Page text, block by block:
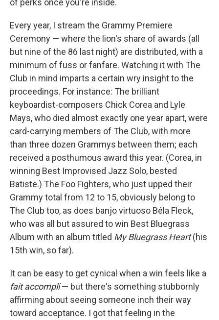
of perks once you're inside.
Every year, I stream the Grammy Premiere
Ceremony — where the lion's share of awards (all
but nine of the 86 last night) are distributed, with a
minimum of fuss or fanfare. Watching it with The
Club in mind imparts a certain wry insight to the
proceedings. For instance: The brilliant
keyboardist-composers Chick Corea and Lyle
Mays, who died almost exactly one year apart, were
card-carrying members of The Club, with more
than three dozen Grammys between them; each
received a posthumous award this year. (Corea, in
winning Best Improvised Jazz Solo, bested
Batiste.) The Foo Fighters, who just upped their
Grammy total from 12 to 15, obviously belong to
The Club too, as does banjo virtuoso Béla Fleck,
who was all but assured to win Best Bluegrass
Album with an album titled My Bluegrass Heart(his
15th win, so far).
It can be easy to get cynical when a win feels like a
fait accompli— but there's something stubbornly
affirming about seeing someone inch their way
toward acceptance. I got that feeling in the